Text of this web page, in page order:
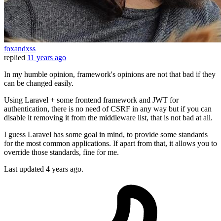
foxandxss
replied 11 years ago
In my humble opinion, framework's opinions are not that bad if they
can be changed easily.
Using Laravel + some frontend framework and JWT for
authentication, there is no need of CSRF in any way but if you can
disable it removing it from the middleware list, that is not bad at all.
I guess Laravel has some goal in mind, to provide some standards
for the most common applications. If apart from that, it allows you to
override those standards, fine for me.
Last updated 4 years ago.